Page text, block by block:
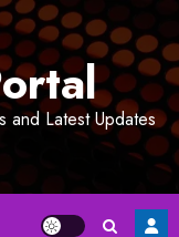
and Latest Updates